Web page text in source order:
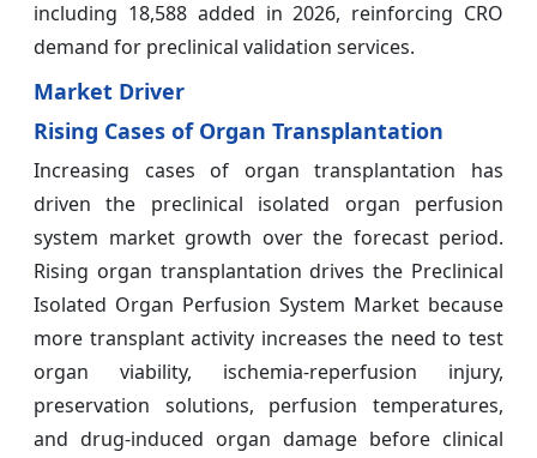
including 18,588 added in 2026, reinforcing CRO
demand for preclinical validation services.
Market Driver
Rising Cases of Organ Transplantation
Increasing cases of organ transplantation has
driven the preclinical isolated organ perfusion
system market growth over the forecast period.
Rising organ transplantation drives the Preclinical
Isolated Organ Perfusion System Market because
more transplant activity increases the need to test
organ viability, ischemia-reperfusion injury,
preservation solutions, perfusion temperatures,
and drug-induced organ damage before clinical